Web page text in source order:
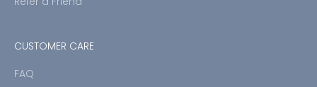
CUSTOMER CARE
FAQ